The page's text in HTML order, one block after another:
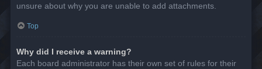
unsure about why you are unable to add attachments.
Top
Why did I receive a warning?
Each board administrator has their own set of rules for their